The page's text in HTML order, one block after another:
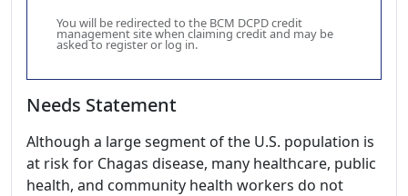
You will be redirected to the BCM DCPD credit
management site when claiming credit and may be
asked to register or log in.
Needs Statement
Although a large segment of the U.S. population is
at risk for Chagas disease, many healthcare, public
health, and community health workers do not